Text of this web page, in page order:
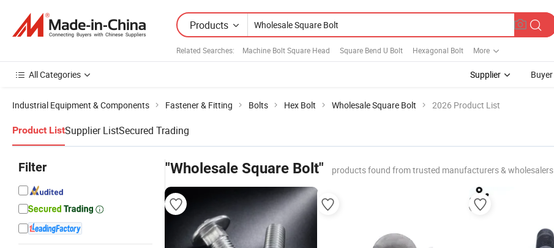
Products
Related Searches: Machine Bolt Square Head Square Bend U Bolt Hexagonal Bolt More
All Categories Supplier Buyer
Industrial Equipment & Components Fastener & Fitting Bolts Hex Bolt Wholesale Square Bolt 2026 Product List
Product ListSupplier ListSecured Trading
Filter "Wholesale Square Bolt" products found from trusted manufacturers & wholesalers